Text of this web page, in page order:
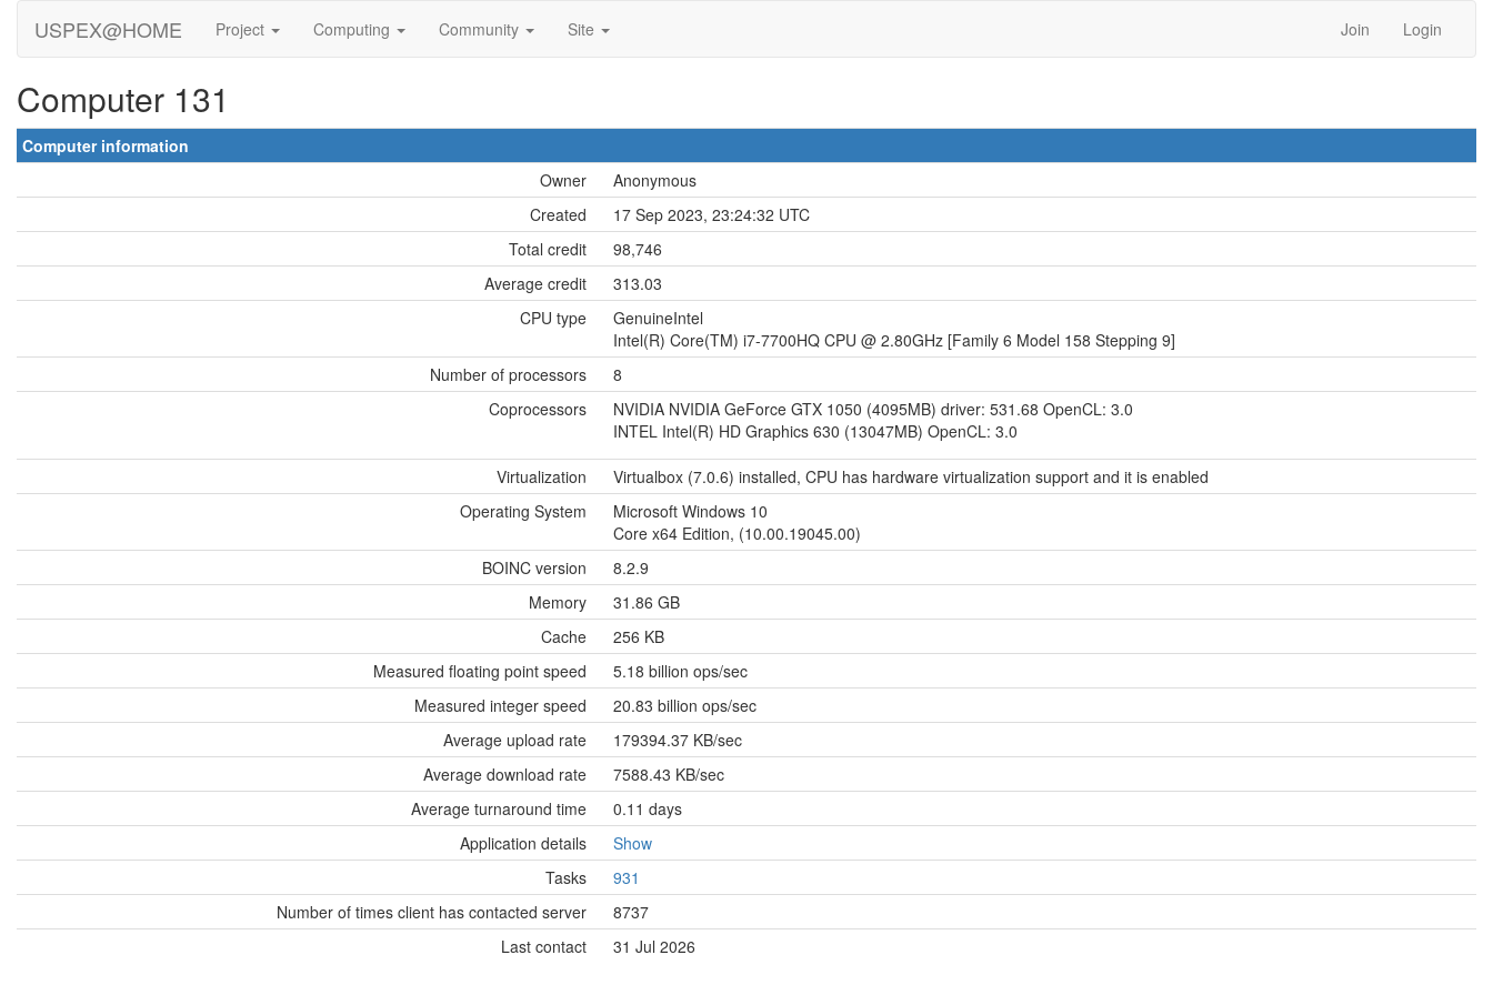
USPEX@HOME Project Computing Community Site Join Login
Computer 131
Computer information
Owner
Anonymous
Created
17 Sep 2023, 23:24:32 UTC
Total credit
98,746
Average credit
313.03
CPU type
GenuineIntel
Intel(R) Core(TM) i7-7700HQ CPU @ 2.80GHz [Family 6 Model 158 Stepping 9]
Number of processors
8
Coprocessors
NVIDIA NVIDIA GeForce GTX 1050 (4095MB) driver: 531.68 OpenCL: 3.0
INTEL Intel(R) HD Graphics 630 (13047MB) OpenCL: 3.0
Virtualization
Virtualbox (7.0.6) installed, CPU has hardware virtualization support and it is enabled
Operating System
Microsoft Windows 10
Core x64 Edition, (10.00.19045.00)
BOINC version
8.2.9
Memory
31.86 GB
Cache
256 KB
Measured floating point speed
5.18 billion ops/sec
Measured integer speed
20.83 billion ops/sec
Average upload rate
179394.37 KB/sec
Average download rate
7588.43 KB/sec
Average turnaround time
0.11 days
Application details
Show
Tasks
931
Number of times client has contacted server
8737
Last contact
31 Jul 2026